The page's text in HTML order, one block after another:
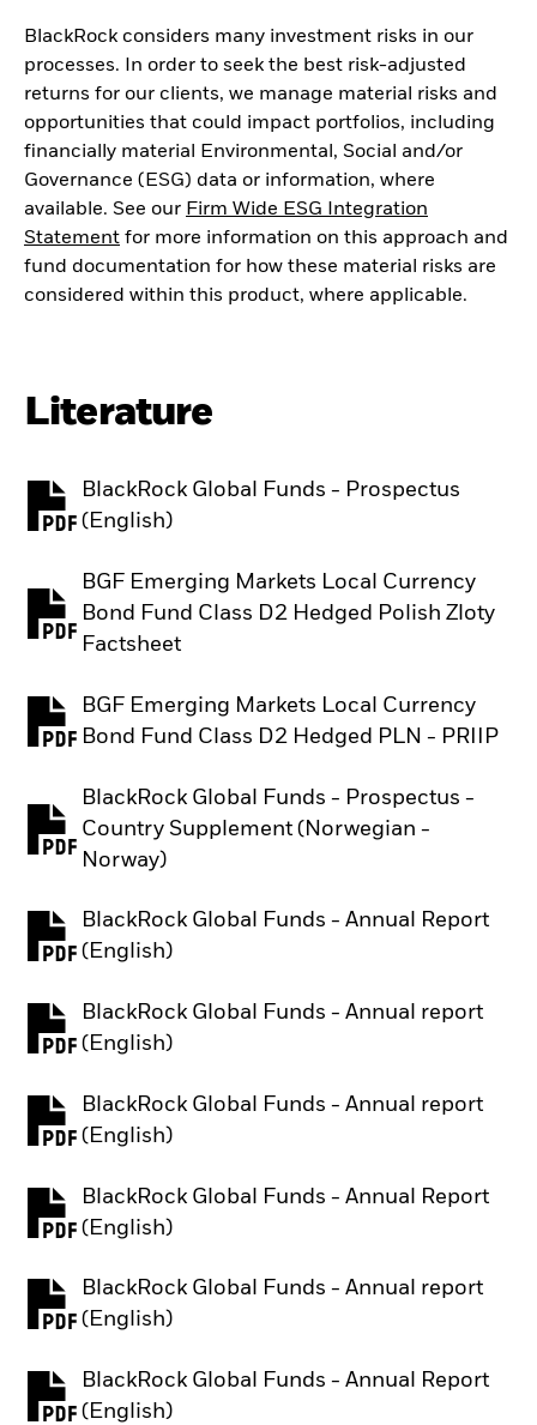
BlackRock considers many investment risks in our
processes. In order to seek the best risk-adjusted
returns for our clients, we manage material risks and
opportunities that could impact portfolios, including
financially material Environmental, Social and/or
Governance (ESG) data or information, where
available. See our Firm Wide ESG Integration
Statement for more information on this approach and
fund documentation for how these material risks are
considered within this product, where applicable.
Literature
BlackRock Global Funds - Prospectus
(English)
PDF, opens in a new tab
BGF Emerging Markets Local Currency
Bond Fund Class D2 Hedged Polish Zloty
Factsheet
BGF Emerging Markets Local Currency
Bond Fund Class D2 Hedged PLN - PRIIP
PDF, opens in a new tab
BlackRock Global Funds - Prospectus -
Country Supplement (Norwegian -
Norway)
PDF, opens in a new tab
BlackRock Global Funds - Annual Report
(English)
PDF, opens in a new tab
BlackRock Global Funds - Annual report
(English)
PDF, opens in a new tab
BlackRock Global Funds - Annual report
(English)
PDF, opens in a new tab
BlackRock Global Funds - Annual Report
(English)
PDF, opens in a new tab
BlackRock Global Funds - Annual report
(English)
PDF, opens in a new tab
BlackRock Global Funds - Annual Report
(English)
PDF, opens in a new tab